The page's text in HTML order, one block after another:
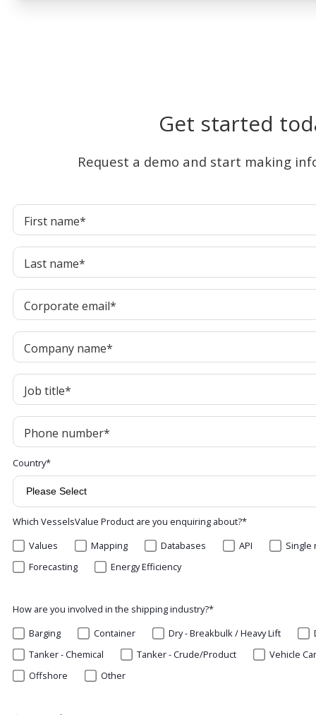
Get started
Request a demo and start making
First name*
Last name*
Corporate email*
Company name*
Job title*
Phone number*
Country*
Which VesselsValue Product are you enquiring about?*
Values
Mapping Databases API
Single
Forecasting
Energy Efficiency
How are you involved in the shipping industry?*
Barging
Container Dry - Breakbulk / Heavy Lift
Tanker - Chemical
Tanker - Crude/Product
Vehicle
Offshore
Other